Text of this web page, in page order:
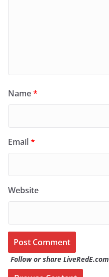
Name*
Email*
Website
Follow or share LiveRedE.com